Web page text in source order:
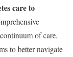
care to
of care,
to better navigate